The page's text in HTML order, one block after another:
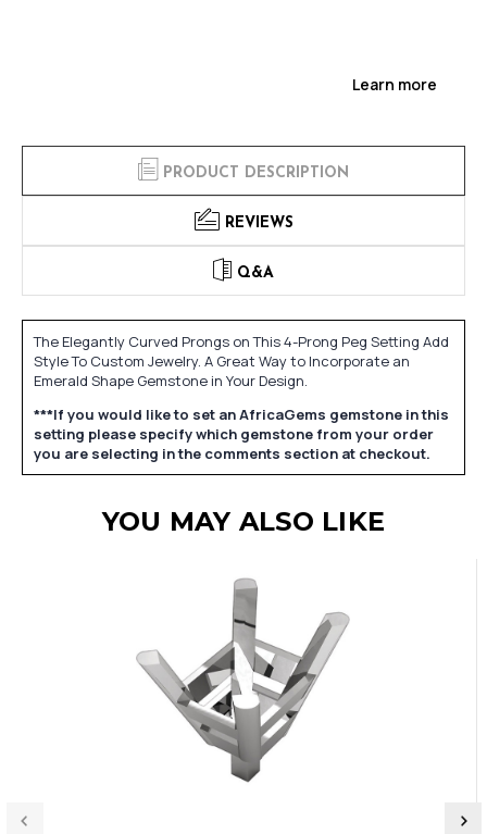
Learn more
PRODUCT DESCRIPTION
REVIEWS
Q&A
The Elegantly Curved Prongs on This 4-Prong Peg Setting Add
Style To Custom Jewelry. A Great Way to Incorporate an
Emerald Shape Gemstone in Your Design.
***If you would like to set an AfricaGems gemstone in this
setting please specify which gemstone from your order
you are selecting in the comments section at checkout.
YOU MAY ALSO LIKE